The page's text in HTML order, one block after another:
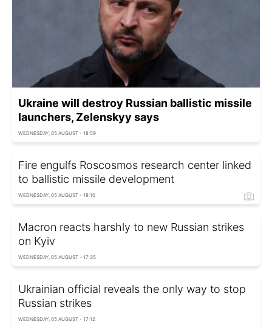
Ukraine will destroy Russian ballistic missile
launchers, Zelenskyy says
WEDNESDAY, 05 AUGUST - 18:59
Fire engulfs Roscosmos research center linked
to ballistic missile development
WEDNESDAY, 05 AUGUST - 18:10
Macron reacts harshly to new Russian strikes
on Kyiv
WEDNESDAY, 05 AUGUST - 17:35
Ukrainian official reveals the only way to stop
Russian strikes
WEDNESDAY, 05 AUGUST - 17:12